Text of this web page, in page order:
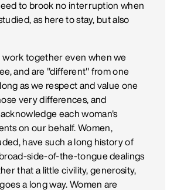
to brook no interruption when
as here to stay, but also
work together even when we
and are "different" from one
as we respect and value one
very differences, and
each woman's
on our behalf. Women,
have such a long history of
side-of-the-tongue dealings
that a little civility, generosity,
a long way. Women are